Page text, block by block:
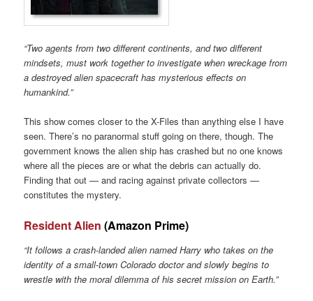
“Two agents from two different continents, and two different
mindsets, must work together to investigate when wreckage from
a destroyed alien spacecraft has mysterious effects on
humankind.”
This show comes closer to the X-Files than anything else I have
seen. There’s no paranormal stuff going on there, though. The
government knows the alien ship has crashed but no one knows
where all the pieces are or what the debris can actually do.
Finding that out — and racing against private collectors —
constitutes the mystery.
Resident Alien (Amazon Prime)
“It follows a crash-landed alien named Harry who takes on the
identity of a small-town Colorado doctor and slowly begins to
wrestle with the moral dilemma of his secret mission on Earth.”